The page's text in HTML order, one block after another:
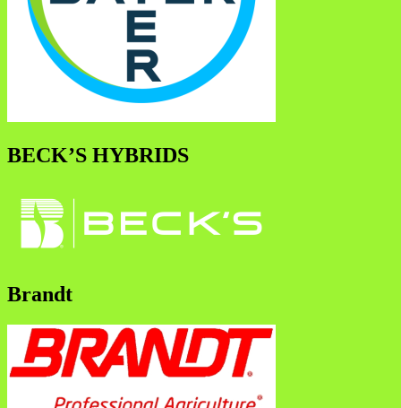
BECK’S HYBRIDS
Brandt